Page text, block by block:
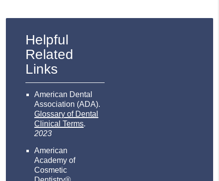
Helpful
Related
Links
American Dental
Association (ADA).
Glossary of Dental
Clinical Terms.
2023
American
Academy of
Cosmetic